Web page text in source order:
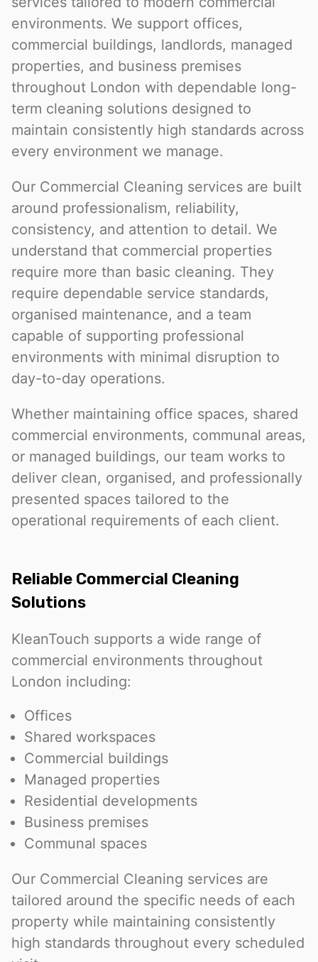
environments. We support offices,
commercial buildings, landlords, managed
properties, and business premises
throughout London with dependable long-
term cleaning solutions designed to
maintain consistently high standards across
every environment we manage.
Our Commercial Cleaning services are built
around professionalism, reliability,
consistency, and attention to detail. We
understand that commercial properties
require more than basic cleaning. They
require dependable service standards,
organised maintenance, and a team
capable of supporting professional
environments with minimal disruption to
day-to-day operations.
Whether maintaining office spaces, shared
commercial environments, communal areas,
or managed buildings, our team works to
deliver clean, organised, and professionally
presented spaces tailored to the
operational requirements of each client.
Reliable Commercial Cleaning
Solutions
KleanTouch supports a wide range of
commercial environments throughout
London including:
Offices
Shared workspaces
Commercial buildings
Managed properties
Residential developments
Business premises
Communal spaces
Our Commercial Cleaning services are
tailored around the specific needs of each
property while maintaining consistently
high standards throughout every scheduled